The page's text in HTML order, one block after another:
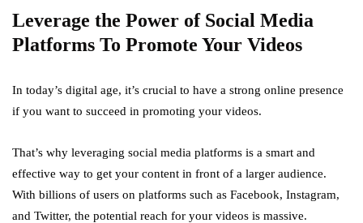
Leverage the Power of Social Media
Platforms To Promote Your Videos
In today’s digital age, it’s crucial to have a strong online presence
if you want to succeed in promoting your videos.
That’s why leveraging social media platforms is a smart and
effective way to get your content in front of a larger audience.
With billions of users on platforms such as Facebook, Instagram,
and Twitter, the potential reach for your videos is massive.